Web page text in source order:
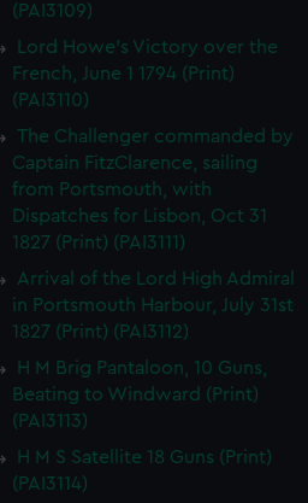
(PAI3109)
Lord Howe's Victory over the
French, June 1 1794 (Print)
(PAI3110)
The Challenger commanded by
Captain FitzClarence, sailing
from Portsmouth, with
Dispatches for Lisbon, Oct 31
1827 (Print) (PAI3111)
Arrival of the Lord High Admiral
in Portsmouth Harbour, July 31st
1827 (Print) (PAI3112)
H M Brig Pantaloon, 10 Guns,
Beating to Windward (Print)
(PAI3113)
H M S Satellite 18 Guns (Print)
(PAI3114)